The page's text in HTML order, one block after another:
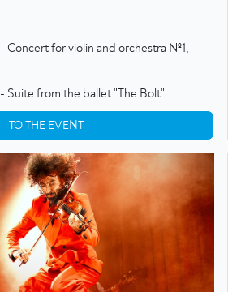
- Concert for violin and orchestra №1,
- Suite from the ballet "The Bolt"
TO THE EVENT